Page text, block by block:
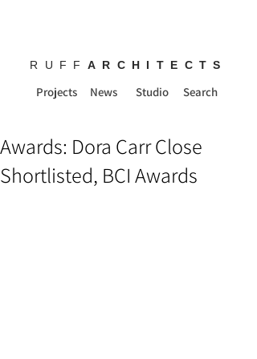
RUFF ARCHITECTS
Projects News Studio Search
Awards: Dora Carr Close
Shortlisted, BCI Awards